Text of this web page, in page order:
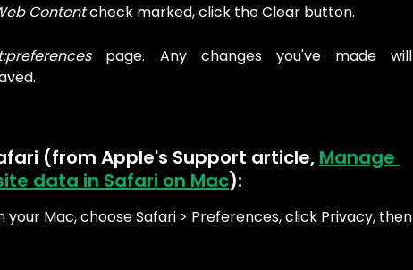
Contentcheck marked, click the Clear button.
page. Any changes you've made will
(from Apple's Support article, Manage
data in Safari on Mac):
your Mac, choose Safari > Preferences, click Privacy, then